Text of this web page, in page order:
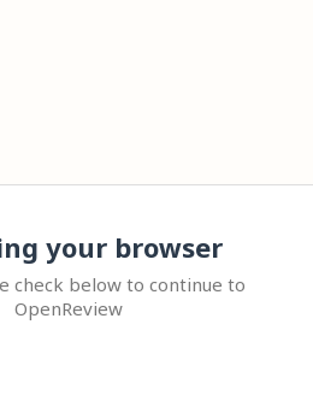
your browser
check below to continue to
OpenReview